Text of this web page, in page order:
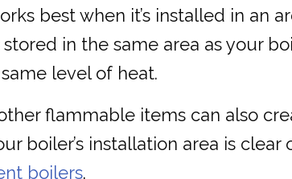
best when it’s installed in an
in the same area as your
level of heat.
flammable items can also
boiler’s installation area is
boilers.